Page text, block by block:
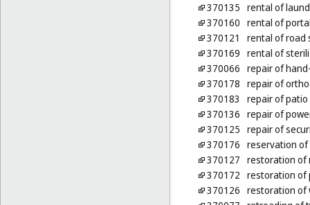
370135 rental of
370160 rental of
370121
rental of road
370169 rental of
370066 repair of
370178 repair of
370183
repair of patio
370136 repair of
370125 repair of
370176 reservation of
370127 restoration of
370172 restoration of
370126 restoration of